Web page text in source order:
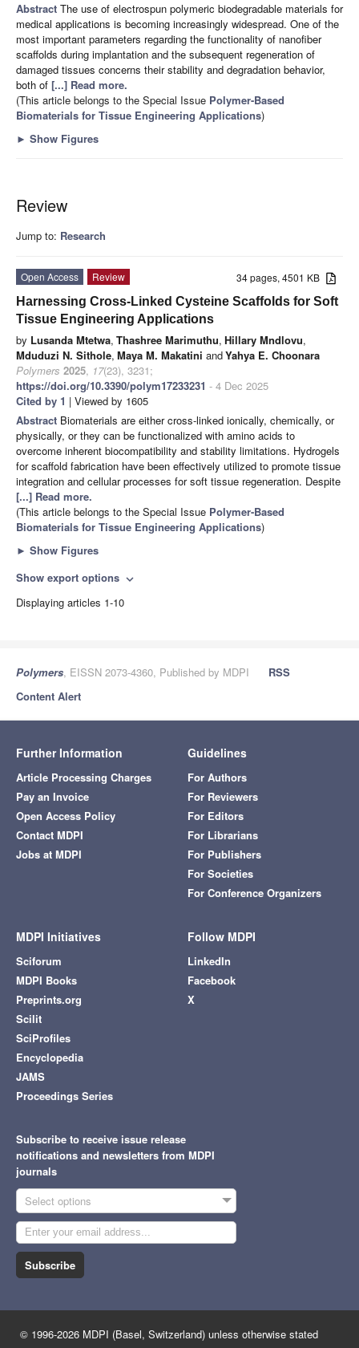
Abstract The use of electrospun polymeric biodegradable materials for
medical applications is becoming increasingly widespread. One of the
most important parameters regarding the functionality of nanofiber
scaffolds during implantation and the subsequent regeneration of
damaged tissues concerns their stability and degradation behavior,
both of [...] Read more.
(This article belongs to the Special Issue Polymer-Based
Biomaterials for Tissue Engineering Applications)
► Show Figures
Review
Jump to: Research
34 pages, 4501 KB
Open Access
Review
Harnessing Cross-Linked Cysteine Scaffolds for Soft
Tissue Engineering Applications
by Lusanda Mtetwa, Thashree Marimuthu, Hillary Mndlovu,
Mduduzi N. Sithole, Maya M. Makatini andYahya E. Choonara
Polymers 2025, 17(23), 3231;
https://doi.org/10.3390/polym17233231 - 4 Dec 2025
Cited by 1 | Viewed by 1605
Abstract Biomaterials are either cross-linked ionically, chemically, or
physically, or they can be functionalized with amino acids to
overcome inherent biocompatibility and stability limitations. Hydrogels
for scaffold fabrication have been effectively utilized to promote tissue
integration and cellular processes for soft tissue regeneration. Despite
[...] Read more.
(This article belongs to the Special Issue Polymer-Based
Biomaterials for Tissue Engineering Applications)
► Show Figures
Show export options expand_more
Displaying articles 1-10
Polymers, EISSN 2073-4360, Published by MDPI
RSS
Content Alert
Further Information
Article Processing Charges
Pay an Invoice
Open Access Policy
Contact MDPI
Jobs at MDPI
Guidelines
For Authors
For Reviewers
For Editors
For Librarians
For Publishers
For Societies
For Conference Organizers
MDPI Initiatives
Sciforum
MDPI Books
Preprints.org
Scilit
SciProfiles
Encyclopedia
JAMS
Proceedings Series
Follow MDPI
LinkedIn
Facebook
X
Subscribe to receive issue release
notifications and newsletters from MDPI
journals
Select options
Subscribe
© 1996-2026 MDPI (Basel, Switzerland) unless otherwise stated